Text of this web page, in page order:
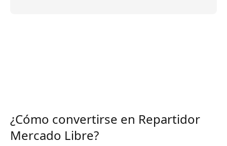
¿Cómo convertirse en Repartidor
Mercado Libre?